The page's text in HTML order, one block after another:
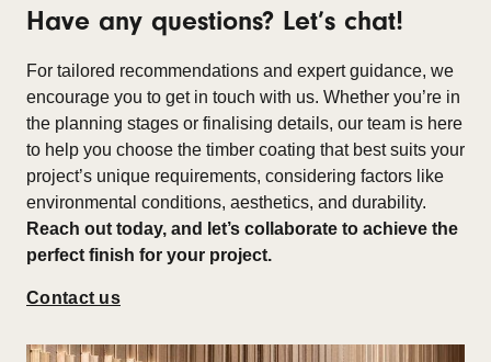
Have any questions? Let’s chat!
For tailored recommendations and expert guidance, we
encourage you to get in touch with us. Whether you’re in
the planning stages or finalising details, our team is here
to help you choose the timber coating that best suits your
project’s unique requirements, considering factors like
environmental conditions, aesthetics, and durability.
Reach out today, and let’s collaborate to achieve the
perfect finish for your project.
Contact us